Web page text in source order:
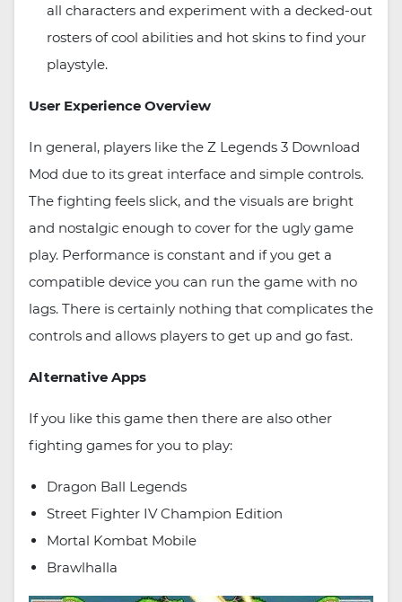
all characters and experiment with a decked-out
rosters of cool abilities and hot skins to find your
playstyle.
User Experience Overview
In general, players like the Z Legends 3 Download
Mod due to its great interface and simple controls.
The fighting feels slick, and the visuals are bright
and nostalgic enough to cover for the ugly game
play. Performance is constant and if you get a
compatible device you can run the game with no
lags. There is certainly nothing that complicates the
controls and allows players to get up and go fast.
Alternative Apps
If you like this game then there are also other
fighting games for you to play:
Dragon Ball Legends
Street Fighter IV Champion Edition
Mortal Kombat Mobile
Brawlhalla